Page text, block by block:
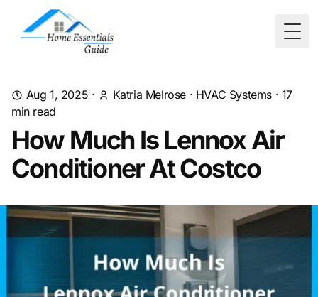
Aug 1, 2025 · Katria Melrose · HVAC Systems · 17
min read
How Much Is Lennox Air
Conditioner At Costco